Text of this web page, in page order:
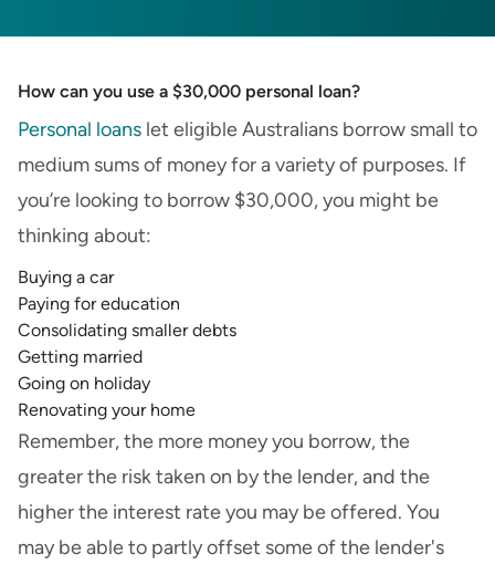
How can you use a $30,000 personal loan?
Personal loans let eligible Australians borrow small to
medium sums of money for a variety of purposes. If
you’re looking to borrow $30,000, you might be
thinking about:
Buying a car
Paying for education
Consolidating smaller debts
Getting married
Going on holiday
Renovating your home
Remember, the more money you borrow, the
greater the risk taken on by the lender, and the
higher the interest rate you may be offered. You
may be able to partly offset some of the lender's